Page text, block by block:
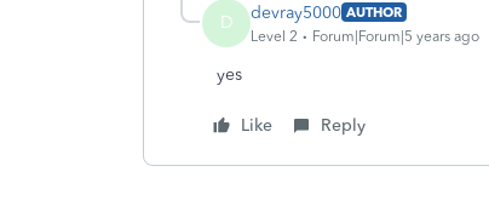
D devray5000 AUTHOR
Level 2
Forum|Forum|5 years ago
yes
Like Reply